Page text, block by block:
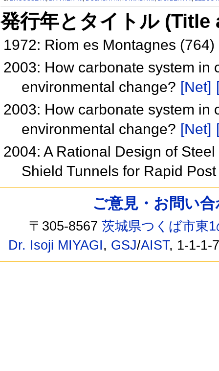
発行年とタイトル
1972: Riom es Montagnes (764)
2003: How carbonate system in
environmental change? [Net]
2003: How carbonate system in
environmental change? [Net]
2004: A Rational Design of
Shield Tunnels for Rapid
ご意見・お問い
〒305-8567茨城県つくば市東
Dr. Isoji MIYAGI, GSJ/AIST, 1-1-1-